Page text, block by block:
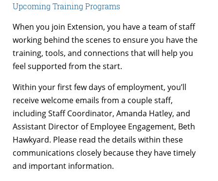
Upcoming Training Programs
When you join Extension, you have a team of staff
working behind the scenes to ensure you have the
training, tools, and connections that will help you
feel supported from the start.
Within your first few days of employment, you’ll
receive welcome emails from a couple staff,
including Staff Coordinator, Amanda Hatley, and
Assistant Director of Employee Engagement, Beth
Hawkyard. Please read the details within these
communications closely because they have timely
and important information.